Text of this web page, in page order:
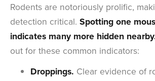
Rodents are notoriously prolific,
detection critical. Spotting one
indicates many more hidden
out for these common indicators:
Droppings. Clear evidence of